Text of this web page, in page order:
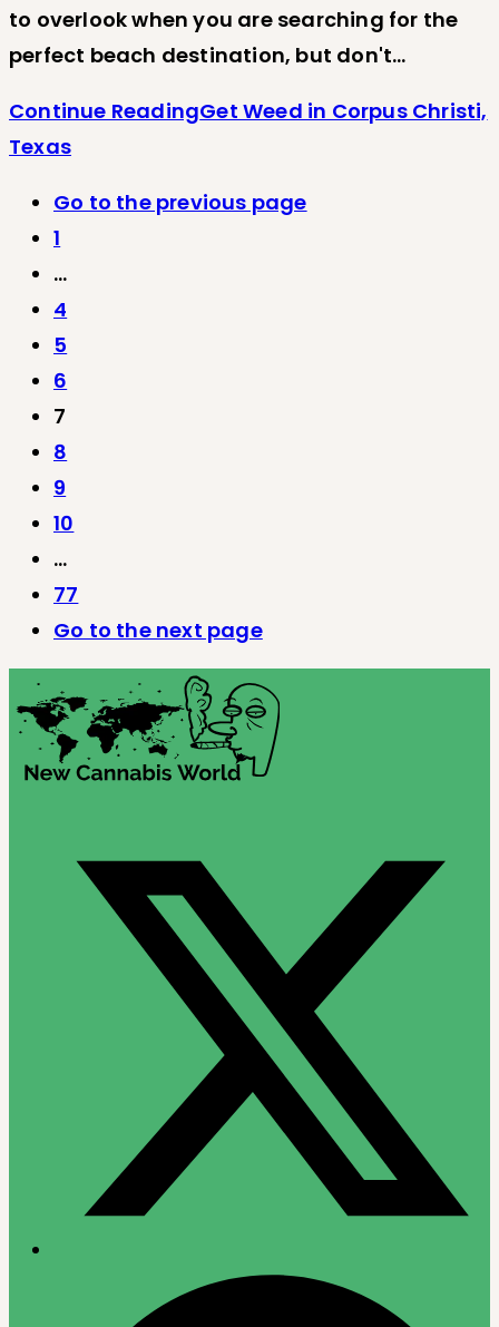
to overlook when you are searching for the
perfect beach destination, but don't…
Continue ReadingGet Weed in Corpus Christi,
Texas
Go to the previous page
1
…
4
5
6
7
8
9
10
…
77
Go to the next page